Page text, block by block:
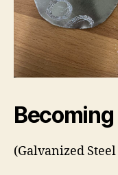
Becoming
(Galvanized